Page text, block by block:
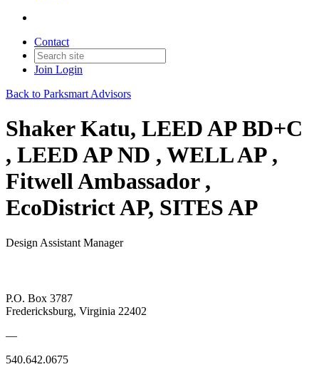
Contact
Join Login
Back to Parksmart Advisors
Shaker Katu, LEED AP BD+C
, LEED AP ND , WELL AP ,
Fitwell Ambassador ,
EcoDistrict AP, SITES AP
Design Assistant Manager
P.O. Box 3787
Fredericksburg, Virginia 22402
—
540.642.0675